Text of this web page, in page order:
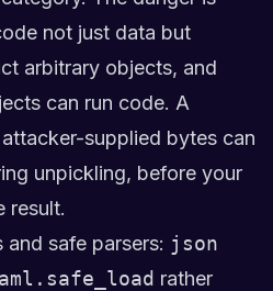
not just data but
arbitrary objects, and
can run code. A
supplied bytes can
unpickling, before your
result.
safe parsers: json
rather